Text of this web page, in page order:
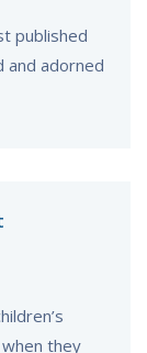
published
and adorned
they